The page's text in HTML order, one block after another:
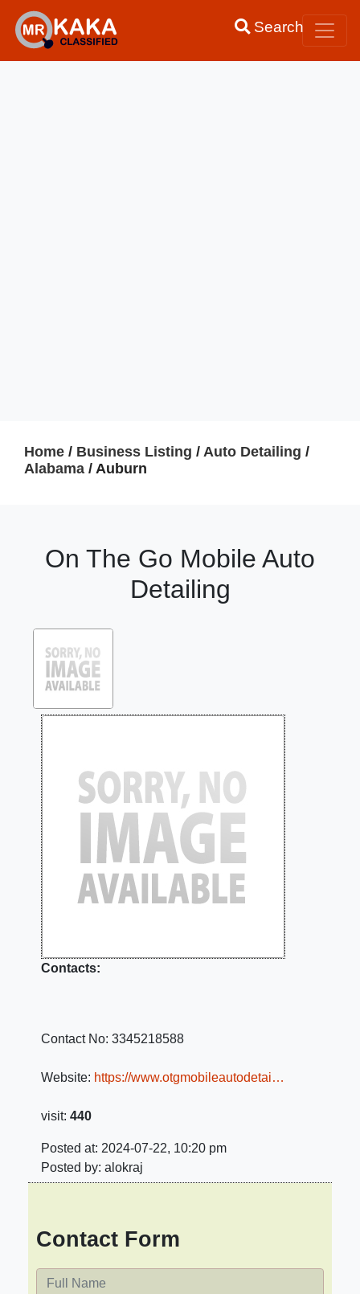
Search
Home / Business Listing / Auto Detailing /
Alabama / Auburn
On The Go Mobile Auto
Detailing
Contacts:
Contact No: 3345218588
Website: https://www.otgmobileautodetai…
visit: 440
Posted at: 2024-07-22, 10:20 pm
Posted by: alokraj
Contact Form